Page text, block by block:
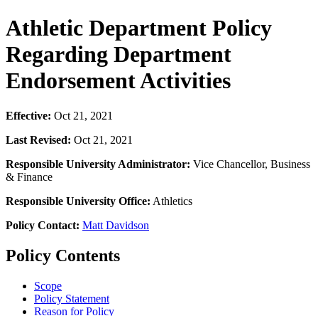
Athletic Department Policy
Regarding Department
Endorsement Activities
Effective: Oct 21, 2021
Last Revised: Oct 21, 2021
Responsible University Administrator: Vice Chancellor, Business
& Finance
Responsible University Office: Athletics
Policy Contact: Matt Davidson
Policy Contents
Scope
Policy Statement
Reason for Policy